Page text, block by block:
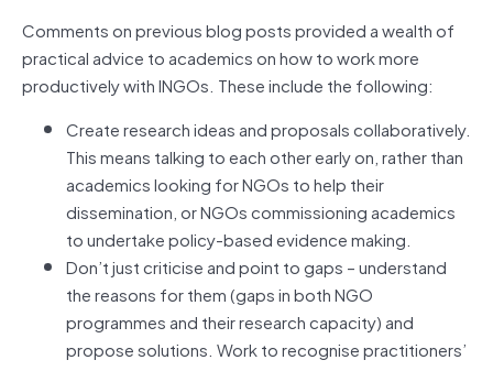
Comments on previous blog posts provided a wealth of
practical advice to academics on how to work more
productively with INGOs. These include the following:
Create research ideas and proposals collaboratively.
This means talking to each other early on, rather than
academics looking for NGOs to help their
dissemination, or NGOs commissioning academics
to undertake policy-based evidence making.
Don’t just criticise and point to gaps – understand
the reasons for them (gaps in both NGO
programmes and their research capacity) and
propose solutions. Work to recognise practitioners’